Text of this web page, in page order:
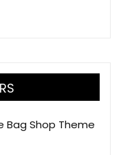
Bag Shop Theme